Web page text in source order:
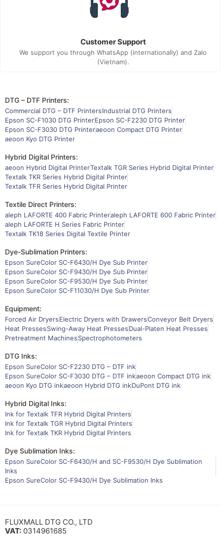
Customer Support
We support you through WhatsApp (internationally) and Zalo
(Vietnam).
DTG – DTF Printers:
Commercial DTG – DTF PrintersIndustrial DTG Printers
Epson SC-F1030 DTG PrinterEpson SC-F2230 DTG Printer
Epson SC-F3030 DTG Printeraeoon Compact DTG Printer
aeoon Kyo DTG Printer
Hybrid Digital Printers:
aeoon Hybrid Digital PrinterTextalk TGR Series Hybrid Digital Printer
Textalk TKR Series Hybrid Digital Printer
Textalk TFR Series Hybrid Digital Printer
Textile Direct Printers:
aleph LAFORTE 400 Fabric Printeraleph LAFORTE 600 Fabric Printer
aleph LAFORTE H Series Fabric Printer
Textalk TK18 Series Digital Textile Printer
Dye-Sublimation Printers:
Epson SureColor SC-F6430/H Dye Sub Printer
Epson SureColor SC-F9430/H Dye Sub Printer
Epson SureColor SC-F9530/H Dye Sub Printer
Epson SureColor SC-F11030/H Dye Sub Printer
Equipment:
Forced Air DryersElectric Dryers with DrawersConveyor Belt Dryers
Heat PressesSwing-Away Heat PressesDual-Platen Heat Presses
Pretreatment MachinesSpectrophotometers
DTG Inks:
Epson SureColor SC-F2230 DTG – DTF ink
Epson SureColor SC-F3030 DTG – DTF inkaeoon Compact DTG ink
aeoon Kyo DTG inkaeoon Hybrid DTG inkDuPont DTG ink
Hybrid Digital Inks:
Ink for Textalk TFR Hybrid Digital Printers
Ink for Textalk TGR Hybrid Digital Printers
Ink for Textalk TKR Hybrid Digital Printers
Dye Sublimation Inks:
Epson SureColor SC-F6430/H and SC-F9530/H Dye Sublimation
Inks
Epson SureColor SC-F9430/H Dye Sublimation Inks
FLUXMALL DTG CO., LTD
VAT: 0314961685